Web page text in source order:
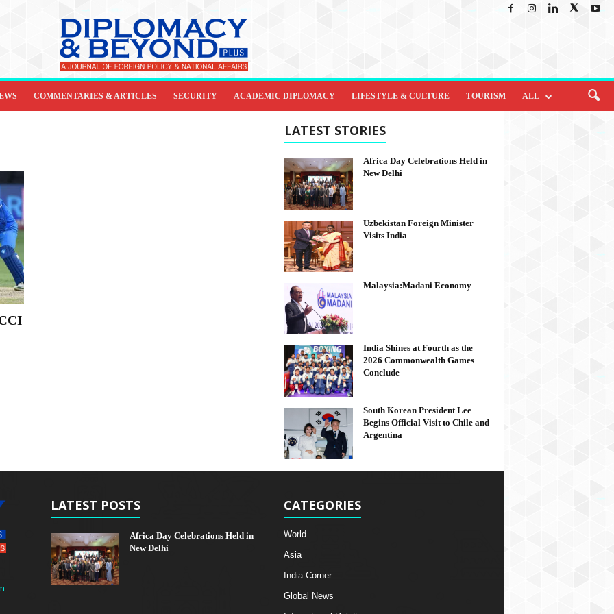
COMMENTARIES & ARTICLES SECURITY ACADEMIC DIPLOMACY LIFESTYLE & CULTURE TOURISM ALL
LATEST STORIES
Africa Day Celebrations Held in
New Delhi
Uzbekistan Foreign Minister
Visits India
Malaysia:Madani Economy
India Shines at Fourth as the
2026 Commonwealth Games
Conclude
South Korean President Lee
Begins Official Visit to Chile and
Argentina
LATEST POSTS
Africa Day Celebrations Held in
New Delhi
CATEGORIES
World
Asia
India Corner
Global News